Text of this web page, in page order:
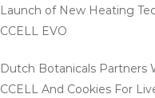
Launch of New Heating
CCELL EVO
Dutch Botanicals Partners
CCELL And Cookies For